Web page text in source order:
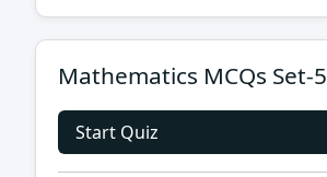
Mathematics MCQs Set-5
Start Quiz